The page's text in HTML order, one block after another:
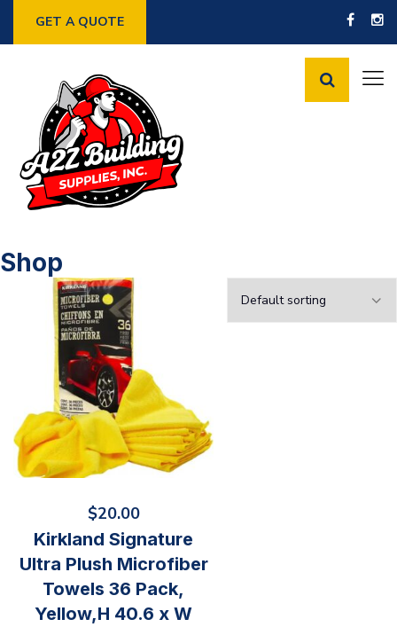
GET A QUOTE
Shop
$20.00
Kirkland Signature
Ultra Plush Microfiber
Towels 36 Pack,
Yellow,H 40.6 x W